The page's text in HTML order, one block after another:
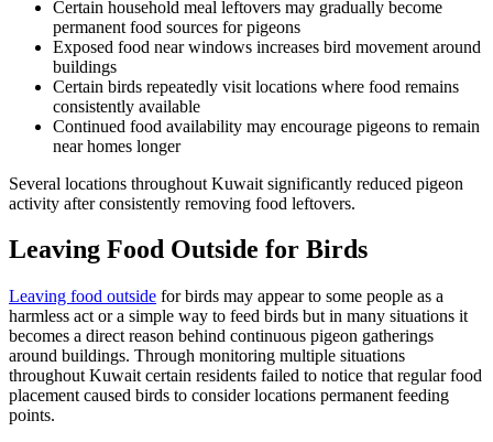
Certain household meal leftovers may gradually become
permanent food sources for pigeons
Exposed food near windows increases bird movement around
buildings
Certain birds repeatedly visit locations where food remains
consistently available
Continued food availability may encourage pigeons to remain
near homes longer
Several locations throughout Kuwait significantly reduced pigeon
activity after consistently removing food leftovers.
Leaving Food Outside for Birds
Leaving food outside for birds may appear to some people as a
harmless act or a simple way to feed birds but in many situations it
becomes a direct reason behind continuous pigeon gatherings
around buildings. Through monitoring multiple situations
throughout Kuwait certain residents failed to notice that regular food
placement caused birds to consider locations permanent feeding
points.